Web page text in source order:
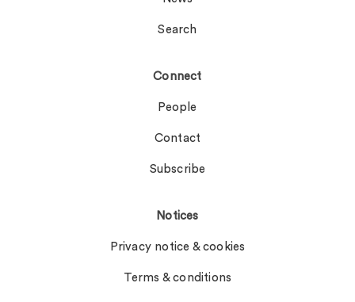
Search
Connect
People
Contact
Subscribe
Notices
Privacy notice & cookies
Terms & conditions